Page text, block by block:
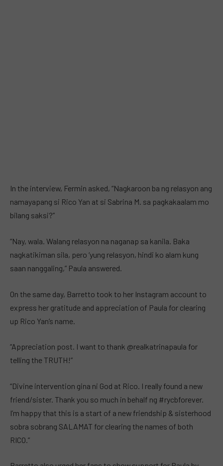
In the interview, Fermin asked, “Nagkaroon ba ng relasyon ang
namayapang si Rico Yan at si Sabrina M. sa pagkakaalam mo
bilang saksi?”
“Nay, wala. Walang relasyon na naganap sa kanila. Baka
nagkatikiman sila, pero ‘yung relasyon, hindi ko alam kung
saan nanggaling,” Paula answered.
On the same day, Barretto took to her Instagram account to
express her gratitude and appreciation of Paula for clearing
up Rico Yan’s name.
“Appreciation post. I want to thank @realkatrinapaula for
telling the TRUTH!”
“Divine intervention gina ni God at Rico. I really found a new
friend/sister. Thank you so much in behalf ng #rycbforever.
I’m happy that this is a start of a new friendship & sisterhood
sobra sobrang SALAMAT for clearing the names of both
RICO.”